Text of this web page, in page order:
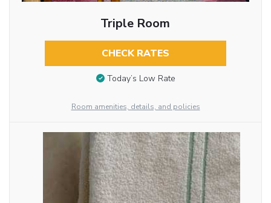
Triple Room
CHECK RATES
Today’s Low Rate
Room amenities, details, and policies